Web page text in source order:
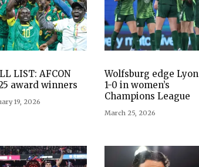
LIST: AFCON
award winners
19, 2026
Wolfsburg edge Lyon
1-0 in women’s
Champions League
March 25, 2026